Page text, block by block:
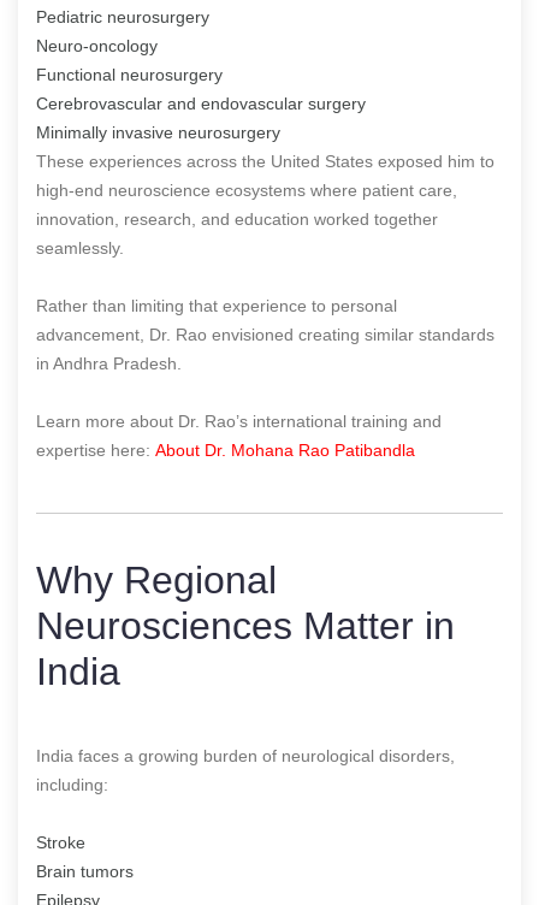
Pediatric neurosurgery
Neuro-oncology
Functional neurosurgery
Cerebrovascular and endovascular surgery
Minimally invasive neurosurgery
These experiences across the United States exposed him to
high-end neuroscience ecosystems where patient care,
innovation, research, and education worked together
seamlessly.
Rather than limiting that experience to personal
advancement, Dr. Rao envisioned creating similar standards
in Andhra Pradesh.
Learn more about Dr. Rao’s international training and
expertise here: About Dr. Mohana Rao Patibandla
Why Regional
Neurosciences Matter in
India
India faces a growing burden of neurological disorders,
including:
Stroke
Brain tumors
Epilepsy